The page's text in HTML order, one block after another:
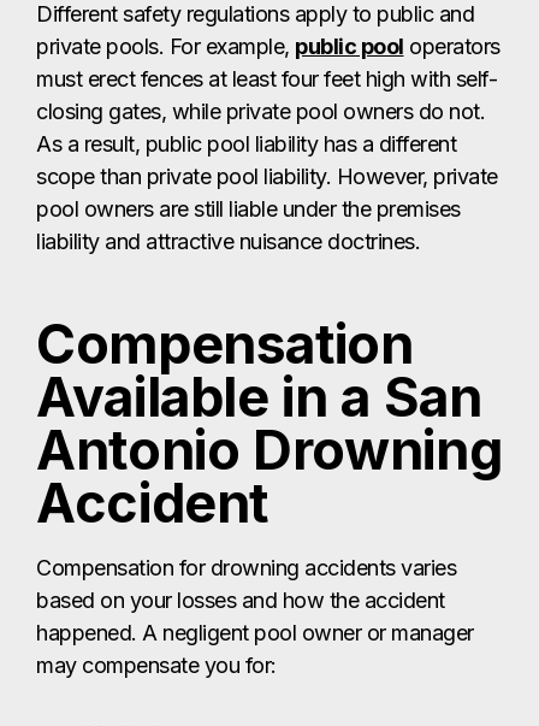
Different safety regulations apply to public and
private pools. For example, public pool operators
must erect fences at least four feet high with self-
closing gates, while private pool owners do not.
As a result, public pool liability has a different
scope than private pool liability. However, private
pool owners are still liable under the premises
liability and attractive nuisance doctrines.
Compensation
Available in a San
Antonio Drowning
Accident
Compensation for drowning accidents varies
based on your losses and how the accident
happened. A negligent pool owner or manager
may compensate you for: